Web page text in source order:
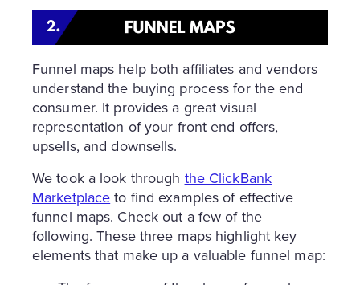
Funnel maps help both affiliates and vendors
understand the buying process for the end
consumer. It provides a great visual
representation of your front end offers,
upsells, and downsells.
We took a look through the ClickBank
Marketplaceto find examples of effective
funnel maps. Check out a few of the
following. These three maps highlight key
elements that make up a valuable funnel map: